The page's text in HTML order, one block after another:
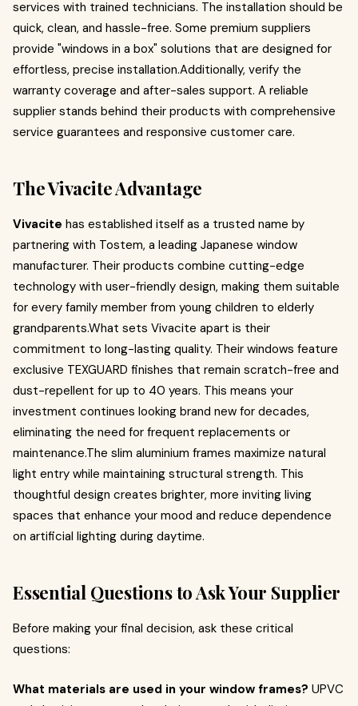
services with trained technicians. The installation should be
quick, clean, and hassle-free. Some premium suppliers
provide "windows in a box" solutions that are designed for
effortless, precise installation.Additionally, verify the
warranty coverage and after-sales support. A reliable
supplier stands behind their products with comprehensive
service guarantees and responsive customer care.
The Vivacite Advantage
Vivacite has established itself as a trusted name by
partnering with Tostem, a leading Japanese window
manufacturer. Their products combine cutting-edge
technology with user-friendly design, making them suitable
for every family member from young children to elderly
grandparents.What sets Vivacite apart is their
commitment to long-lasting quality. Their windows feature
exclusive TEXGUARD finishes that remain scratch-free and
dust-repellent for up to 40 years. This means your
investment continues looking brand new for decades,
eliminating the need for frequent replacements or
maintenance.The slim aluminium frames maximize natural
light entry while maintaining structural strength. This
thoughtful design creates brighter, more inviting living
spaces that enhance your mood and reduce dependence
on artificial lighting during daytime.
Essential Questions to Ask Your Supplier
Before making your final decision, ask these critical
questions:
What materials are used in your window frames? UPVC